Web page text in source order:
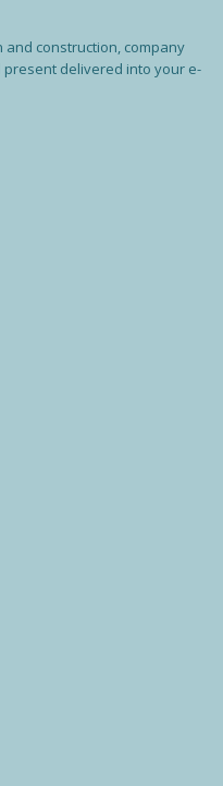
and construction, company
delivered into your e-